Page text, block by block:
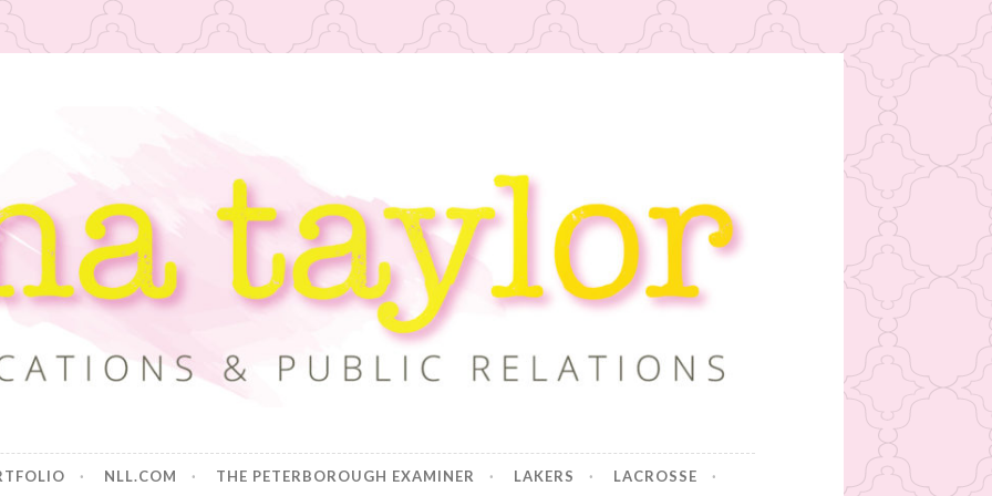
NLL.COM THE PETERBOROUGH EXAMINER LAKERS LACROSSE